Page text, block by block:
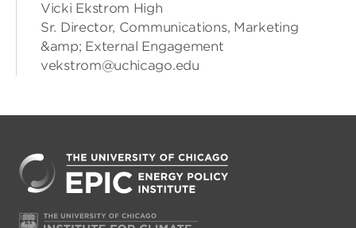
Vicki Ekstrom High
Sr. Director, Communications, Marketing
&amp; External Engagement
vekstrom@uchicago.edu